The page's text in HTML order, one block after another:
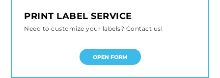
PRINT LABEL SERVICE
Need to customize your labels? Contact us!
OPEN FORM